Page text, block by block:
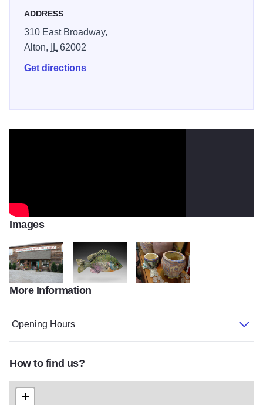
ADDRESS
310 East Broadway,
Alton,
IL62002
Get directions
Images
Storefront2007 IMG_0044_ebi
More Information
Opening Hours
How to find us?
+